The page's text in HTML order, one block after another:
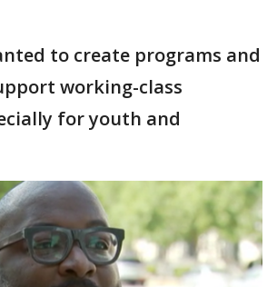
to create programs and
working-class
for youth and